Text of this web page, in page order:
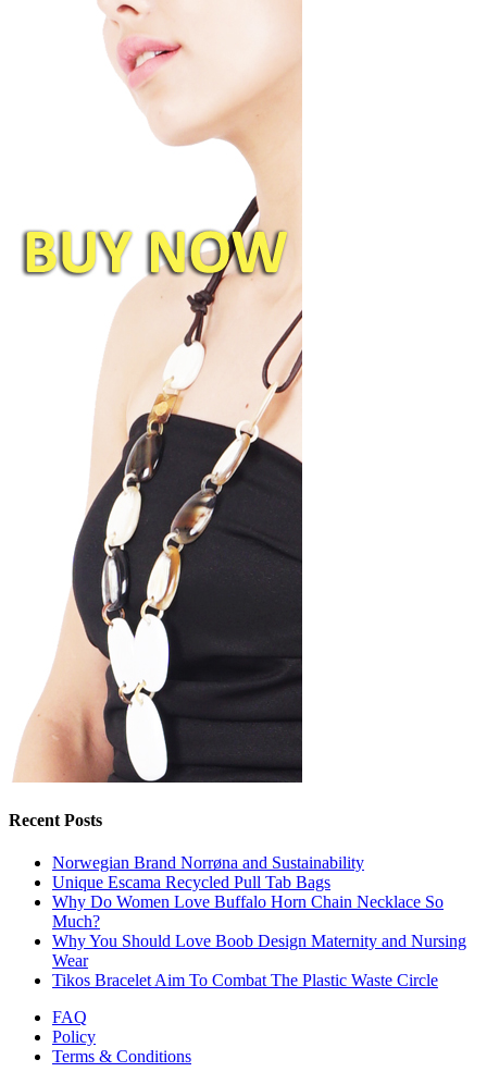
Recent Posts
Norwegian Brand Norrøna and Sustainability
Unique Escama Recycled Pull Tab Bags
Why Do Women Love Buffalo Horn Chain Necklace So
Much?
Why You Should Love Boob Design Maternity and Nursing
Wear
Tikos Bracelet Aim To Combat The Plastic Waste Circle
FAQ
Policy
Terms & Conditions